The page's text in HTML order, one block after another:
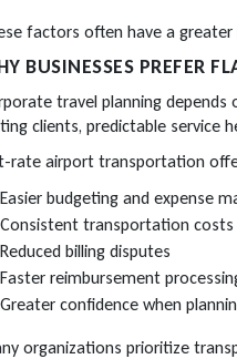
factors often have a
BUSINESSES PREFER
travel planning
clients, predictable service
rate airport transportation
Easier budgeting and expense
Consistent transportation costs
Reduced billing disputes
Faster reimbursement
Greater confidence when
organizations prioritize